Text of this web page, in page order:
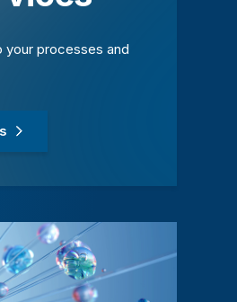
your processes and